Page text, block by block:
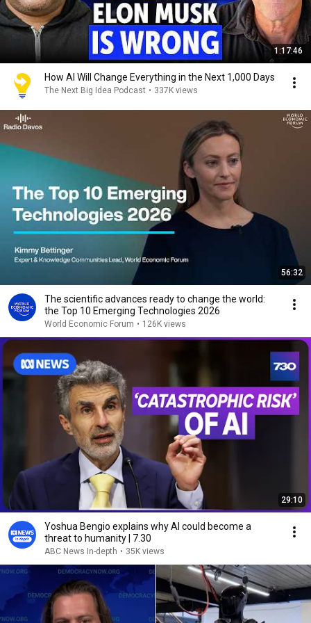
1:17:46
How AI Will Change Everything in the Next 1,000 Days
The Next Big Idea Podcast • 337K views
56:32
The scientific advances ready to change the world:
the Top 10 Emerging Technologies 2026
World Economic Forum • 126K views
29:10
Yoshua Bengio explains why AI could become a
threat to humanity | 7.30
ABC News In-depth • 35K views